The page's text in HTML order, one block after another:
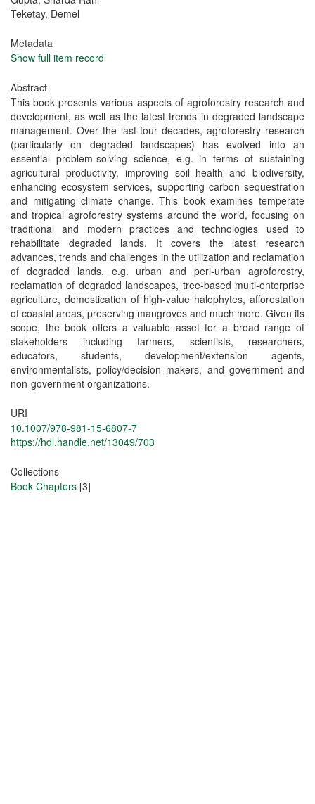
Teketay, Demel
Metadata
Show full item record
Abstract
This book presents various aspects of agroforestry research and
development, as well as the latest trends in degraded landscape
management. Over the last four decades, agroforestry research
(particularly on degraded landscapes) has evolved into an
essential problem-solving science, e.g. in terms of sustaining
agricultural productivity, improving soil health and biodiversity,
enhancing ecosystem services, supporting carbon sequestration
and mitigating climate change. This book examines temperate
and tropical agroforestry systems around the world, focusing on
traditional and modern practices and technologies used to
rehabilitate degraded lands. It covers the latest research
advances, trends and challenges in the utilization and reclamation
of degraded lands, e.g. urban and peri-urban agroforestry,
reclamation of degraded landscapes, tree-based multi-enterprise
agriculture, domestication of high-value halophytes, afforestation
of coastal areas, preserving mangroves and much more. Given its
scope, the book offers a valuable asset for a broad range of
stakeholders including farmers, scientists, researchers,
educators, students, development/extension agents,
environmentalists, policy/decision makers, and government and
non-government organizations.
URI
10.1007/978-981-15-6807-7
https://hdl.handle.net/13049/703
Collections
Book Chapters [3]